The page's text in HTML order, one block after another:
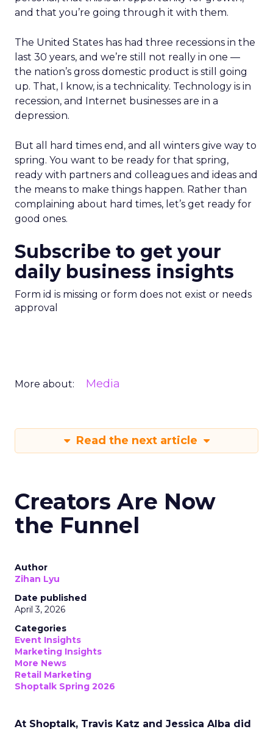
and that you’re going through it with them.
The United States has had three recessions in the
last 30 years, and we’re still not really in one —
the nation’s gross domestic product is still going
up. That, I know, is a technicality. Technology is in
recession, and Internet businesses are in a
depression.
But all hard times end, and all winters give way to
spring. You want to be ready for that spring,
ready with partners and colleagues and ideas and
the means to make things happen. Rather than
complaining about hard times, let’s get ready for
good ones.
Subscribe to get your
daily business insights
Form id is missing or form does not exist or needs
approval
More about: Media
Read the next article
Creators Are Now
the Funnel
Author
Zihan Lyu
Date published
April 3, 2026
Categories
Event Insights
Marketing Insights
More News
Retail Marketing
Shoptalk Spring 2026
At Shoptalk, Travis Katz and Jessica Alba did